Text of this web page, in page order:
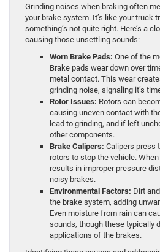
Grinding noises when braking often
your brake system. It’s like your truck
something’s not quite right. Here’s a
causing those unsettling sounds:
Worn Brake Pads: One of the
Brake pads wear down over
metal contact. This wear
grinding noise, signaling it’s
Rotor Issues: Rotors can
causing uneven contact with
lead to grinding, and if left
other components.
Brake Calipers: Calipers press
rotors to stop the vehicle.
results in improper pressure
noisy brakes.
Environmental Factors: Dirt
the brake system, adding
Even moisture from rain can
sounds, though these typically
applications of the brakes.